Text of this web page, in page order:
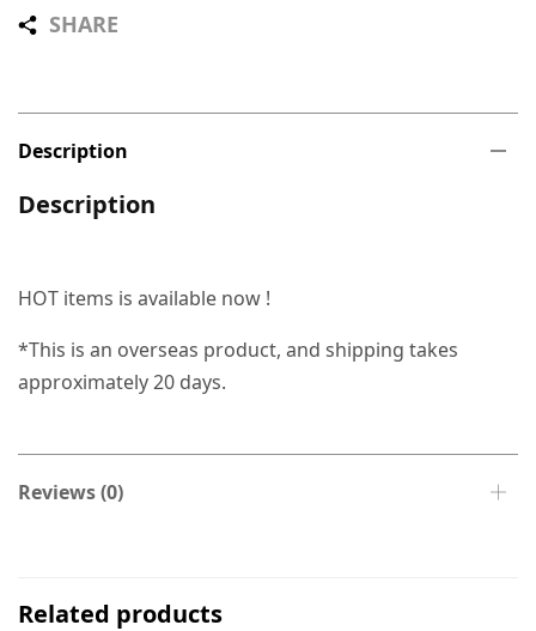
SHARE
Description
Description
HOT items is available now !
*This is an overseas product, and shipping takes
approximately 20 days.
Reviews (0)
Related products